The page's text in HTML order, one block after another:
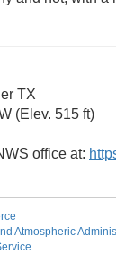
TX
(Elev. 515 ft)
office at:
Atmospheric